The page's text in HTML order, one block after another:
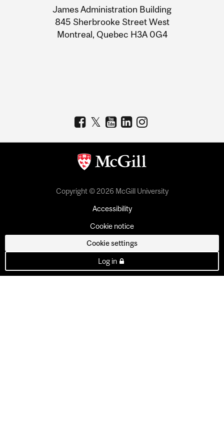
Information
James Administration Building
845 Sherbrooke Street West
Montreal, Quebec H3A 0G4
Copyright © 2026 McGill University
Accessibility
Cookie notice
Cookie settings
Log in